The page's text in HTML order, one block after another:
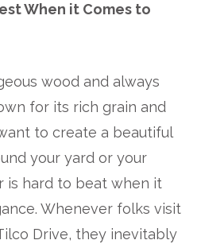
When it Comes to
wood and always
for its rich grain and
to create a beautiful
your yard or your
is hard to beat when it
Whenever folks visit
Drive, they inevitably